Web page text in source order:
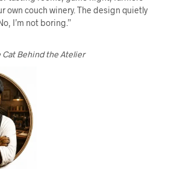
own couch winery. The design quietly
I’m not boring.”
Cat Behind the Atelier